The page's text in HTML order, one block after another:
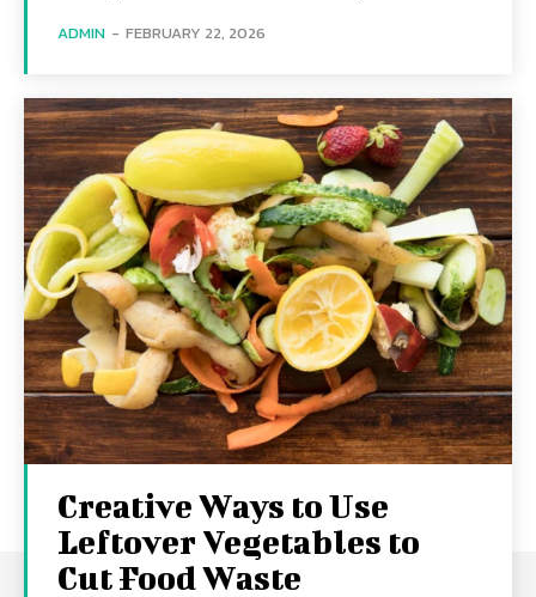
ADMIN - FEBRUARY 22, 2026
Creative Ways to Use
Leftover Vegetables to
Cut Food Waste